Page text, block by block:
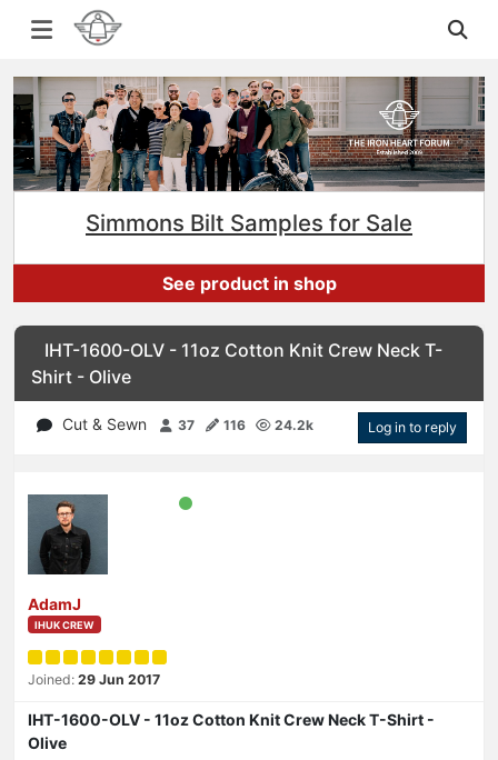
Simmons Bilt Samples for Sale
See product in shop
IHT-1600-OLV - 11oz Cotton Knit Crew Neck T-
Shirt - Olive
Cut & Sewn 37 116 24.2k Log in to reply
AdamJ
IHUK CREW
Joined: 29 Jun 2017
IHT-1600-OLV - 11oz Cotton Knit Crew Neck T-Shirt -
Olive